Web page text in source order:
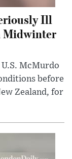
Ill
Midwinter
McMurdo
before
Zealand, for